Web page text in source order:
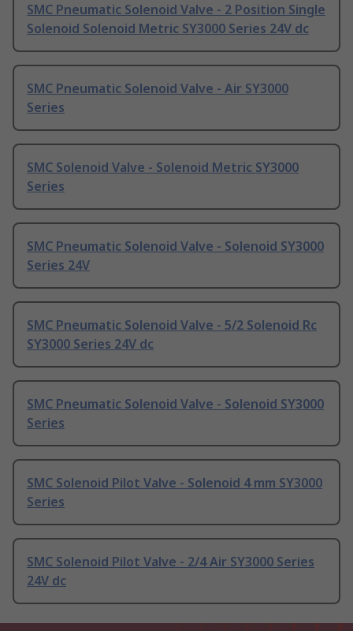
SMC Pneumatic Solenoid Valve - 2 Position Single
Solenoid Solenoid Metric SY3000 Series 24V dc
SMC Pneumatic Solenoid Valve - Air SY3000
Series
SMC Solenoid Valve - Solenoid Metric SY3000
Series
SMC Pneumatic Solenoid Valve - Solenoid SY3000
Series 24V
SMC Pneumatic Solenoid Valve - 5/2 Solenoid Rc
SY3000 Series 24V dc
SMC Pneumatic Solenoid Valve - Solenoid SY3000
Series
SMC Solenoid Pilot Valve - Solenoid 4 mm SY3000
Series
SMC Solenoid Pilot Valve - 2/4 Air SY3000 Series
24V dc